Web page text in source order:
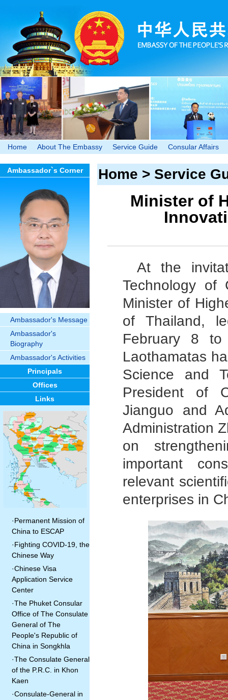
Home About The Embassy Service Guide Consular Affairs
Ambassador`s Corner
Ambassador's Message
Ambassador's
Biography
Ambassador's Activities
Principals
Offices
Links
·Permanent Mission of
China to ESCAP
·Fighting COVID-19, the
Chinese Way
·Chinese Visa
Application Service
Center
·The Phuket Consular
Office of The Consulate
General of The
People's Republic of
China in Songkhla
·The Consulate General
of the P.R.C. in Khon
Kaen
·Consulate-General in
Home > Service
Minister of
At the
Technology of
Minister of
of Thailand,
February 8
Laothamatas
Science and
President of
Jianguo and
Administration
on
important
relevant
enterprises in